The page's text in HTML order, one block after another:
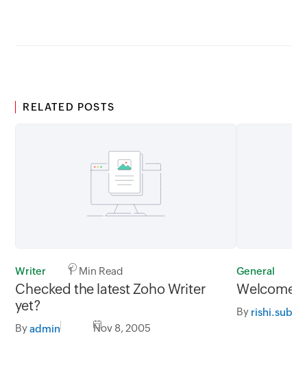
RELATED POSTS
Writer 1 Min Read
Checked the latest Zoho Writer
yet?
Byadmin Nov 8, 2005
General
Welcome
By